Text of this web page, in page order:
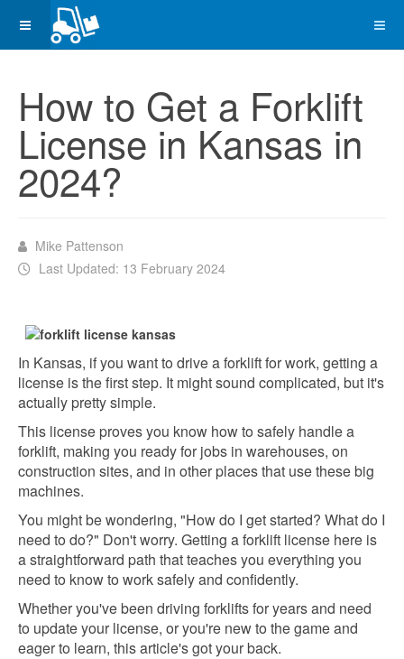
How to Get a Forklift
License in Kansas in
2024?
Mike Pattenson
Last Updated: 13 February 2024
In Kansas, if you want to drive a forklift for work, getting a
license is the first step. It might sound complicated, but it's
actually pretty simple.
This license proves you know how to safely handle a
forklift, making you ready for jobs in warehouses, on
construction sites, and in other places that use these big
machines.
You might be wondering, "How do I get started? What do I
need to do?" Don't worry. Getting a forklift license here is
a straightforward path that teaches you everything you
need to know to work safely and confidently.
Whether you've been driving forklifts for years and need
to update your license, or you're new to the game and
eager to learn, this article's got your back.